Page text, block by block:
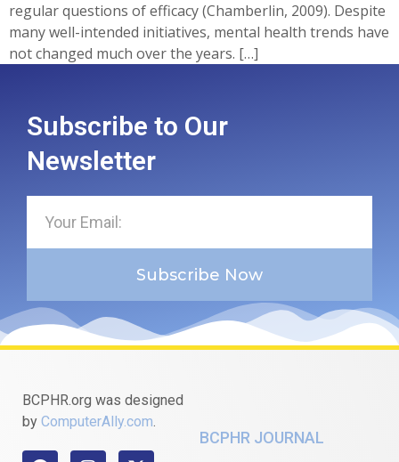
regular questions of efficacy (Chamberlin, 2009). Despite
many well-intended initiatives, mental health trends have
not changed much over the years. […]
Subscribe to Our
Newsletter
Subscribe Now
BCPHR.org was designed
by ComputerAlly.com.
BCPHR JOURNAL